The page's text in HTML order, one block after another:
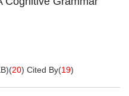
)(20) Cited By(19)